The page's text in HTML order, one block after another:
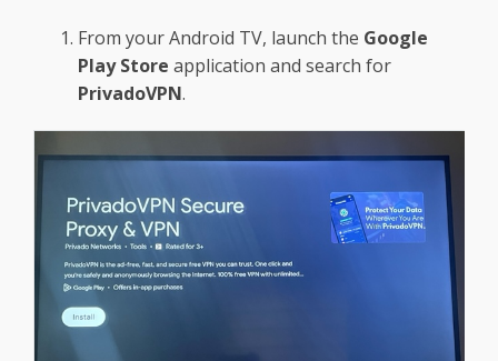
From your Android TV, launch the Google
Play Store application and search for
PrivadoVPN.